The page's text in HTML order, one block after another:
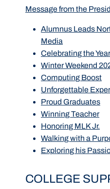
Message from the
Alumnus Leads
Media
Celebrating the
Winter Weekend
Computing Boost
Unforgettable
Proud Graduates
Winning Teacher
Honoring MLK Jr.
Walking with a
Exploring his
COLLEGE